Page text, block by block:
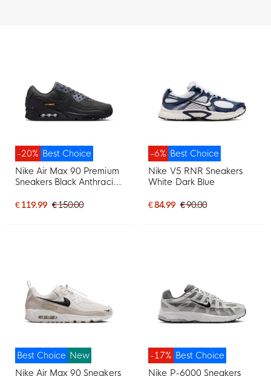
Best Choice
-20%
Nike Air Max 90 Premium
Sneakers Black Anthracite
€ 119.99 € 150.00
Best Choice
-6%
Nike V5 RNR Sneakers
White Dark Blue
€ 84.99 € 90.00
Best Choice New
Nike Air Max 90 Sneakers
Best Choice
-17%
Nike P-6000 Sneakers